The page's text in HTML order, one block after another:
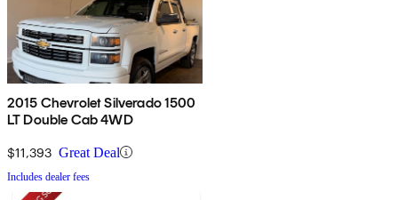
2015 Chevrolet Silverado 1500
LT Double Cab 4WD
$11,393 Great Deal
Includes dealer fees